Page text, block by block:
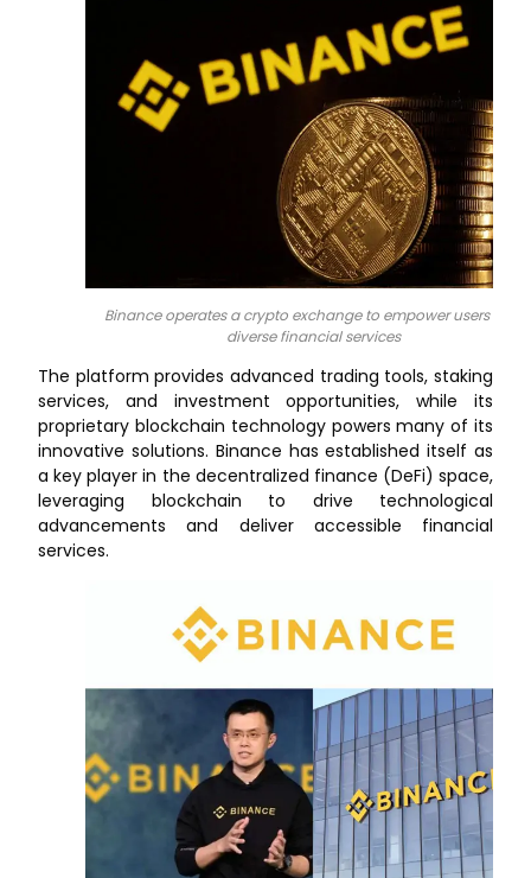
Binance operates a crypto exchange to empower users with
diverse financial services
The platform provides advanced trading tools, staking
services, and investment opportunities, while its
proprietary blockchain technology powers many of its
innovative solutions. Binance has established itself as
a key player in the decentralized finance (DeFi) space,
leveraging blockchain to drive technological
advancements and deliver accessible financial
services.